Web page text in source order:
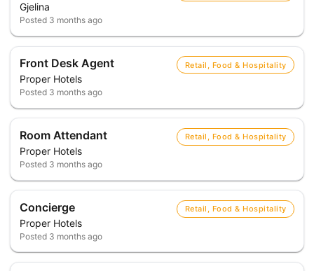
Gjelina
Posted 3 months ago
Front Desk Agent
Proper Hotels
Retail, Food & Hospitality
Posted 3 months ago
Room Attendant
Proper Hotels
Retail, Food & Hospitality
Posted 3 months ago
Concierge
Proper Hotels
Retail, Food & Hospitality
Posted 3 months ago